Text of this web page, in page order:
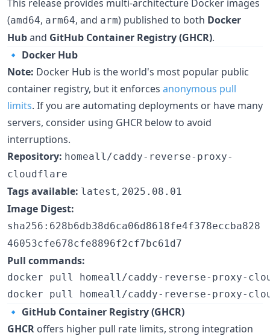
This release provides multi-architecture Docker images
(amd64, arm64, and arm) published to both Docker
Huband GitHub Container Registry (GHCR).
🔹 Docker Hub
Note: Docker Hub is the world's most popular public
container registry, but it enforces anonymous pull
limits. If you are automating deployments or have many
servers, consider using GHCR below to avoid
interruptions.
Repository: homeall/caddy-reverse-proxy-
cloudflare
Tags available: latest, 2025.08.01
Image Digest:
sha256:628b6db38d6ca06d8618fe4f378eccba828
46053cfe678cfe8896f2cf7bc61d7
Pull commands:
docker pull homeall/caddy-reverse-proxy-
docker pull homeall/caddy-reverse-proxy-
🔹 GitHub Container Registry (GHCR)
GHCR offers higher pull rate limits, strong integration